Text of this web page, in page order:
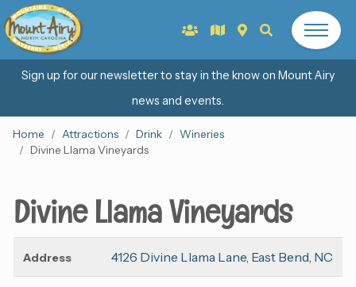
Sign up for our newsletter to stay in the know on Mount Airy
news and events.
Home Attractions Drink
Wineries
Divine Llama Vineyards
Divine Llama Vineyards
Address 4126 Divine Llama Lane, East Bend, NC